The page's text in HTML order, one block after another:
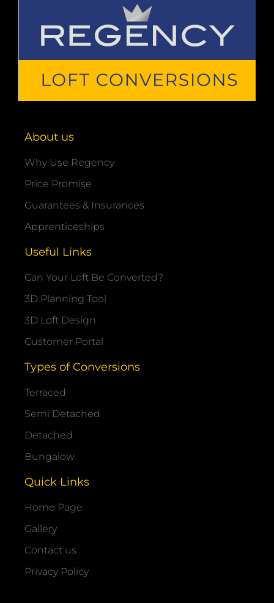
About us
Why Use Regency
Price Promise
Guarantees & Insurances
Apprenticeships
Useful Links
Can Your Loft Be Converted?
3D Planning Tool
3D Loft Design
Customer Portal
Types of Conversions
Terraced
Semi Detached
Detached
Bungalow
Quick Links
Home Page
Gallery
Contact us
Privacy Policy